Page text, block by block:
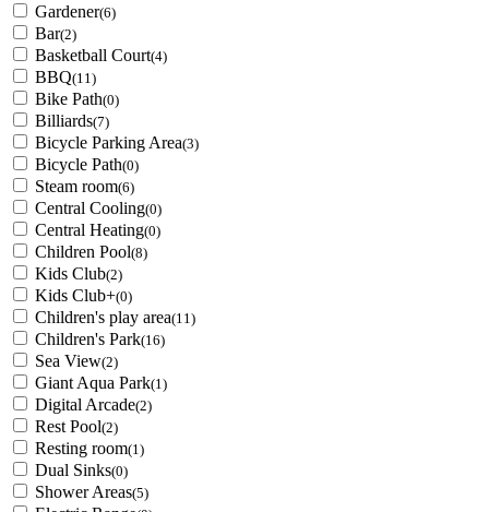
Gardener(6)
Bar(2)
Basketball Court(4)
BBQ(11)
Bike Path(0)
Billiards(7)
Bicycle Parking Area(3)
Bicycle Path(0)
Steam room(6)
Central Cooling(0)
Central Heating(0)
Children Pool(8)
Kids Club(2)
Kids Club+(0)
Children's play area(11)
Children's Park(16)
Sea View(2)
Giant Aqua Park(1)
Digital Arcade(2)
Rest Pool(2)
Resting room(1)
Dual Sinks(0)
Shower Areas(5)